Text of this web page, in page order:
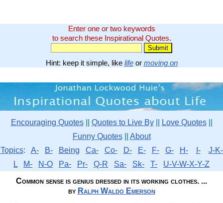
Enter one or two keywords
to search these Inspirational Quotes.
Hint: keep it simple, like lifeor moving on
Encouraging Quotes|| Quotes to Live By|| Love Quotes||
Funny Quotes|| About
Topics: A- B- Being Ca- Co- D- E- F- G- H- I-
J-K-
L
M- N-O Pa- Pr- Q-R Sa- Sk- T-
U-V-W-X-Y-Z
Common sense is genius dressed in its working clothes. ...
by Ralph Waldo Emerson